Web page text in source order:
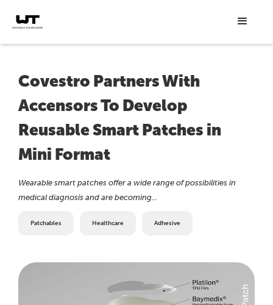
Covestro Partners With
Accensors To Develop
Reusable Smart Patches in
Mini Format
Wearable smart patches offer a wide range of possibilities in
medical diagnosis and are becoming...
Patchables Healthcare Adhesive